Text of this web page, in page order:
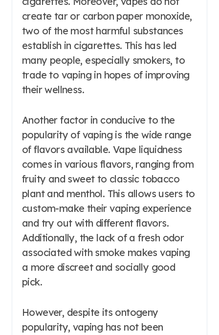
create tar or carbon paper monoxide,
two of the most harmful substances
establish in cigarettes. This has led
many people, especially smokers, to
trade to vaping in hopes of improving
their wellness.
Another factor in conducive to the
popularity of vaping is the wide range
of flavors available. Vape liquidness
comes in various flavors, ranging from
fruity and sweet to classic tobacco
plant and menthol. This allows users to
custom-make their vaping experience
and try out with different flavors.
Additionally, the lack of a fresh odor
associated with smoke makes vaping
a more discreet and socially good
pick.
However, despite its ontogeny
popularity, vaping has not been